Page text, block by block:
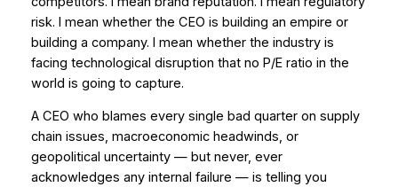
risk. I mean whether the CEO is building an empire or
building a company. I mean whether the industry is
facing technological disruption that no P/E ratio in the
world is going to capture.
A CEO who blames every single bad quarter on supply
chain issues, macroeconomic headwinds, or
geopolitical uncertainty — but never, ever
acknowledges any internal failure — is telling you